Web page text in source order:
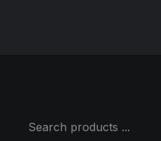
Search